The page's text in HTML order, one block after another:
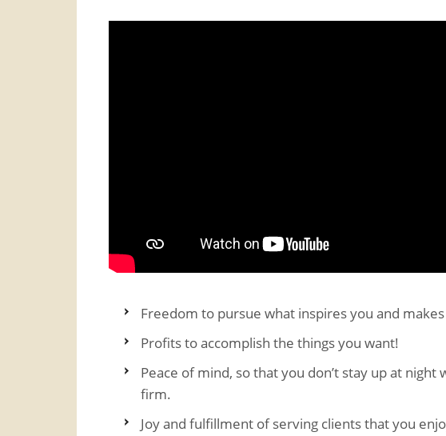
Freedom to pursue what inspires you and
Profits to accomplish the things you want!
Peace of mind, so that you don’t stay up at
firm.
Joy and fulfillment of serving clients that you